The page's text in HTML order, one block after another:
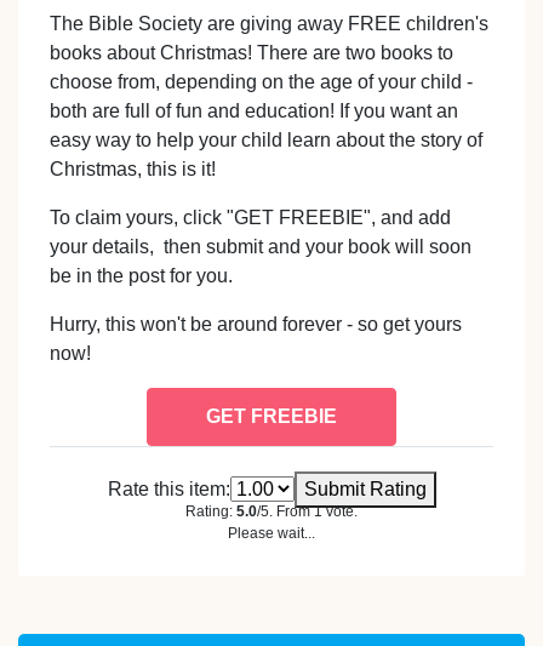
The Bible Society are giving away FREE children's
books about Christmas! There are two books to
choose from, depending on the age of your child -
both are full of fun and education! If you want an
easy way to help your child learn about the story of
Christmas, this is it!
To claim yours, click "GET FREEBIE", and add
your details, then submit and your book will soon
be in the post for you.
Hurry, this won't be around forever - so get yours
now!
GET FREEBIE
Rate this item: Submit Rating
Rating: 5.0/5. From 1 vote.
Please wait...